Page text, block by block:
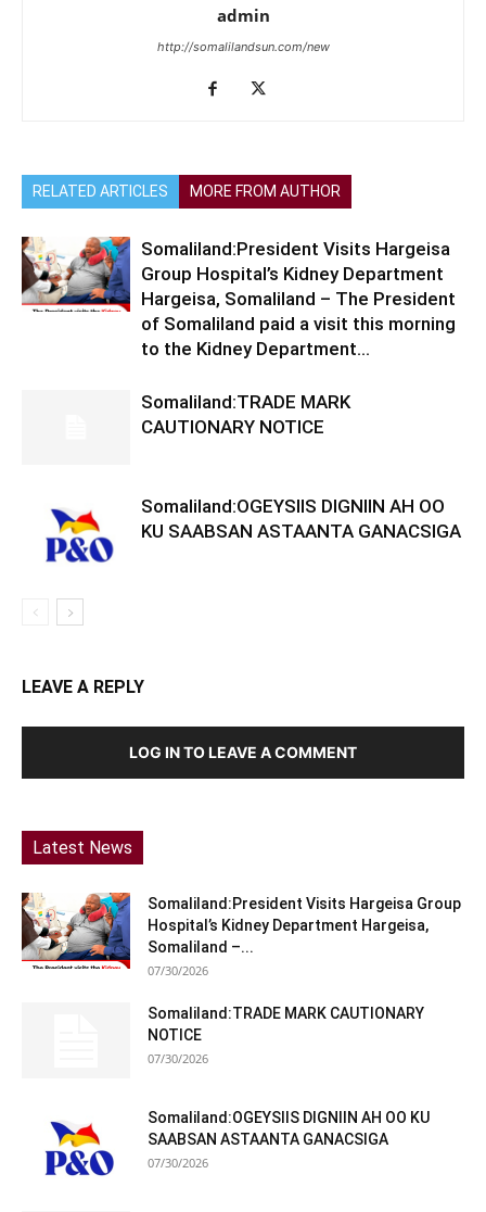
admin
http://somalilandsun.com/new
RELATED ARTICLES MORE FROM AUTHOR
Somaliland:President Visits Hargeisa
Group Hospital’s Kidney Department
Hargeisa, Somaliland – The President
of Somaliland paid a visit this morning
to the Kidney Department...
Somaliland:TRADE MARK
CAUTIONARY NOTICE
Somaliland:OGEYSIIS DIGNIIN AH OO
KU SAABSAN ASTAANTA GANACSIGA
LEAVE A REPLY
LOG IN TO LEAVE A COMMENT
Latest News
Somaliland:President Visits Hargeisa Group
Hospital’s Kidney Department Hargeisa,
Somaliland –...
07/30/2026
Somaliland:TRADE MARK CAUTIONARY
NOTICE
07/30/2026
Somaliland:OGEYSIIS DIGNIIN AH OO KU
SAABSAN ASTAANTA GANACSIGA
07/30/2026